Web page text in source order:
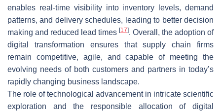
enables real-time visibility into inventory levels, demand
patterns, and delivery schedules, leading to better decision
making and reduced lead times [17]. Overall, the adoption of
digital transformation ensures that supply chain firms
remain competitive, agile, and capable of meeting the
evolving needs of both customers and partners in today’s
rapidly changing business landscape.
The role of technological advancement in intricate scientific
exploration and the responsible allocation of digital